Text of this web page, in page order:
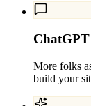
ChatGPT
More folks
build your